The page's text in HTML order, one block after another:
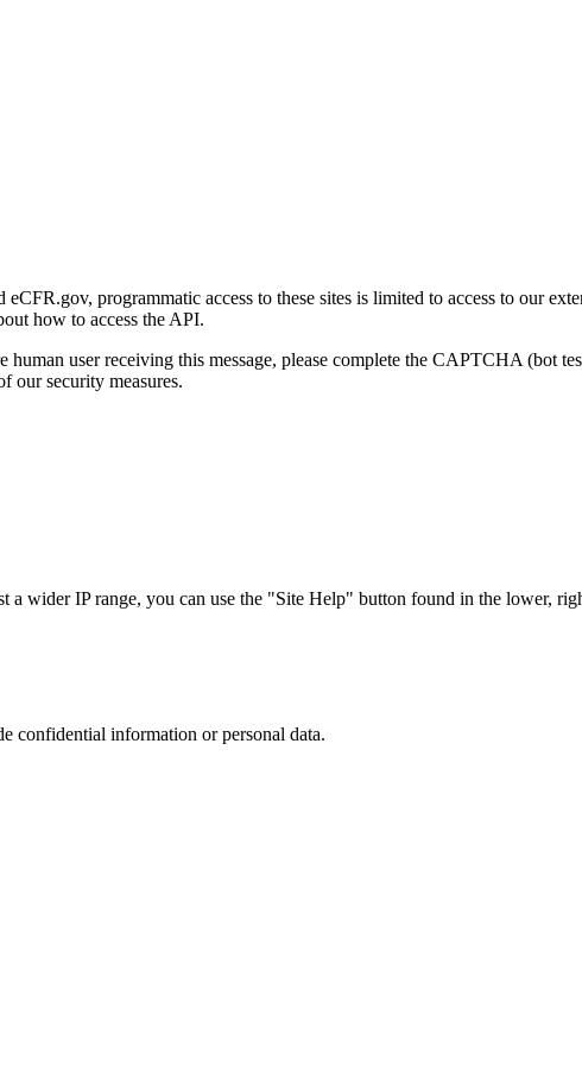
programmatic access to these sites is limited to access to our
how to access the API.
human user receiving this message, please complete the CAPTCHA (bot
our security measures.
wider IP range, you can use the "Site Help" button found in the lower,
confidential information or personal data.